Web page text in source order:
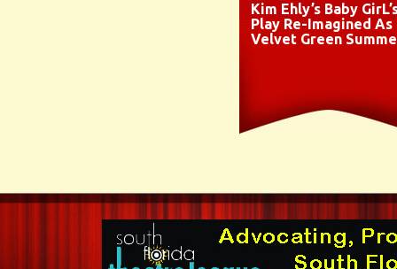
Kim Ehly’s Baby
Play Re-Imagined As
Velvet Green